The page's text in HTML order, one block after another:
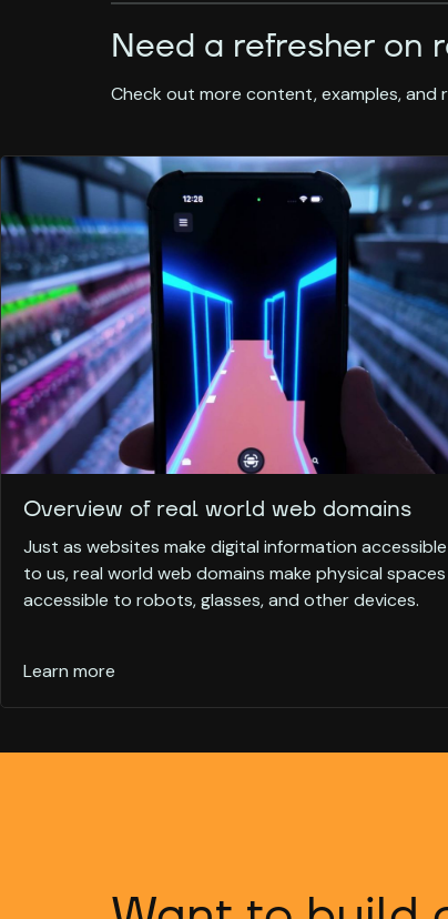
Need a refresher on
Check out more content, examples, and
Overview of real world web domains
Just as websites make digital information accessible
to us, real world web domains make physical spaces
accessible to robots, glasses, and other devices.
Learn more